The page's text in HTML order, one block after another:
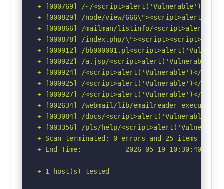
+ [000769] /~/<script>alert('Vulnerable')</
+ [000829] /node/view/
+ [000866] /mailman/listinfo/
+ [000878] /index.php/
+ [000912] /
+ [000922] /a.jsp/
+ [000924] /<script>alert('Vulnerable')</
+ [000925] /<script>alert('Vulnerable')</
+ [000927] /<script>alert('Vulnerable')</
+ [002634] /webmail/lib/
+ [003084] /docs/<script>alert('Vulnerable');</
+ [003356] /pls/help/
+ Scan terminated: 0 errors and 25 items
+ End Time:           2026-05-19 10:30:40
+ 1 host(s) tested